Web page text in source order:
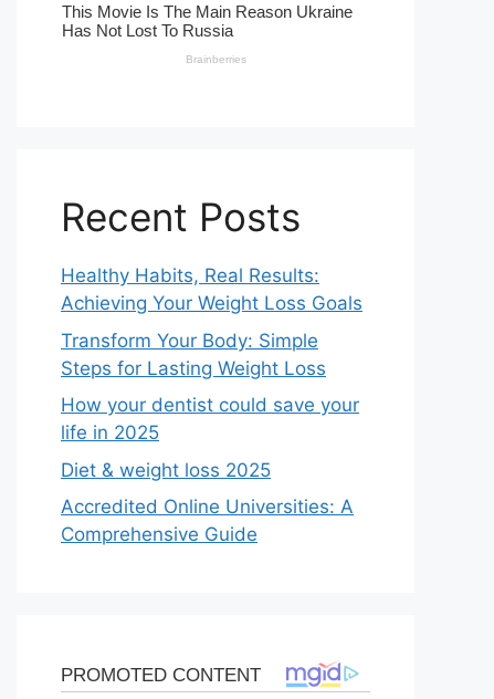
Recent Posts
Healthy Habits, Real Results:
Achieving Your Weight Loss Goals
Transform Your Body: Simple
Steps for Lasting Weight Loss
How your dentist could save your
life in 2025
Diet & weight loss 2025
Accredited Online Universities: A
Comprehensive Guide